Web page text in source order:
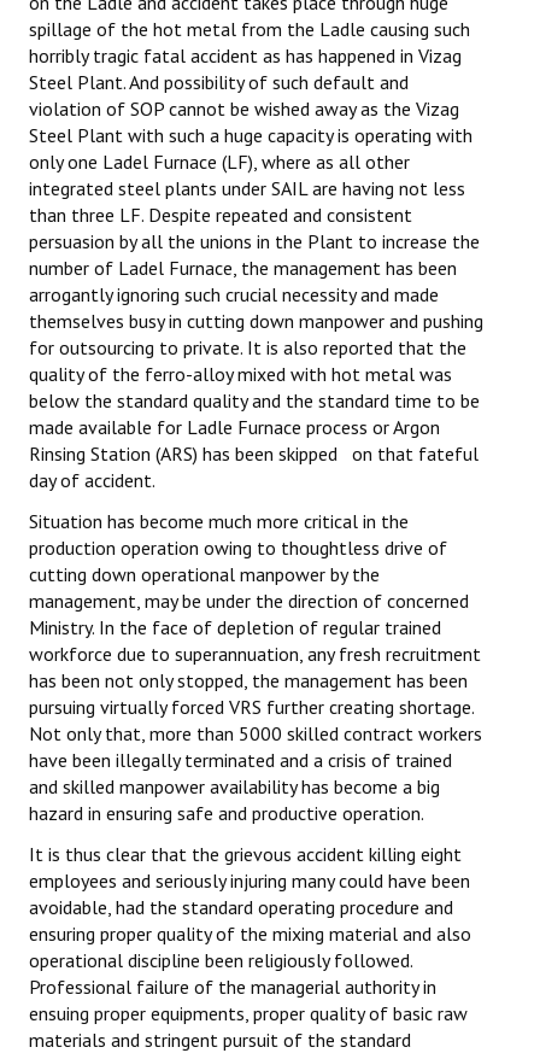
spillage of the hot metal from the Ladle causing such
horribly tragic fatal accident as has happened in Vizag
Steel Plant. And possibility of such default and
violation of SOP cannot be wished away as the Vizag
Steel Plant with such a huge capacity is operating with
only one Ladel Furnace (LF), where as all other
integrated steel plants under SAIL are having not less
than three LF. Despite repeated and consistent
persuasion by all the unions in the Plant to increase the
number of Ladel Furnace, the management has been
arrogantly ignoring such crucial necessity and made
themselves busy in cutting down manpower and pushing
for outsourcing to private. It is also reported that the
quality of the ferro-alloy mixed with hot metal was
below the standard quality and the standard time to be
made available for Ladle Furnace process or Argon
Rinsing Station (ARS) has been skipped on that fateful
day of accident.
Situation has become much more critical in the
production operation owing to thoughtless drive of
cutting down operational manpower by the
management, may be under the direction of concerned
Ministry. In the face of depletion of regular trained
workforce due to superannuation, any fresh recruitment
has been not only stopped, the management has been
pursuing virtually forced VRS further creating shortage.
Not only that, more than 5000 skilled contract workers
have been illegally terminated and a crisis of trained
and skilled manpower availability has become a big
hazard in ensuring safe and productive operation.
It is thus clear that the grievous accident killing eight
employees and seriously injuring many could have been
avoidable, had the standard operating procedure and
ensuring proper quality of the mixing material and also
operational discipline been religiously followed.
Professional failure of the managerial authority in
ensuing proper equipments, proper quality of basic raw
materials and stringent pursuit of the standard